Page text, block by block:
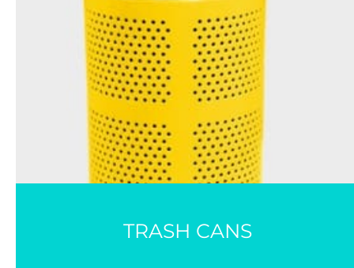
TRASH CANS